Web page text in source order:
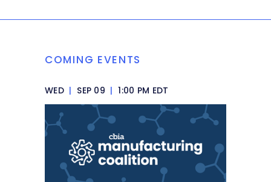
COMING EVENTS
WED | SEP 09 | 1:00 PM EDT